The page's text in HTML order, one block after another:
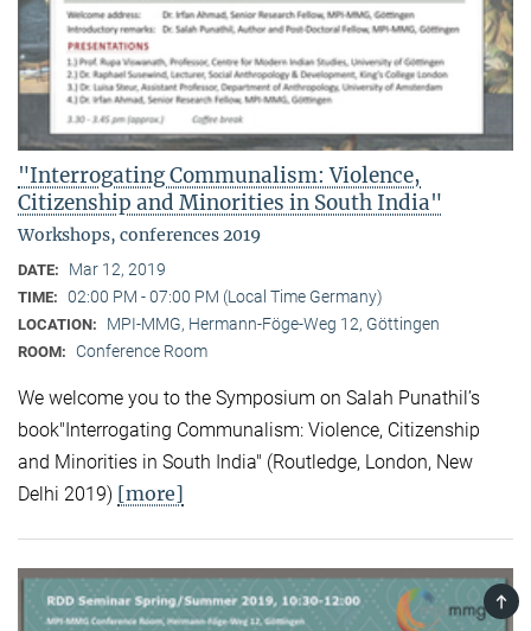
"Interrogating Communalism: Violence,
Citizenship and Minorities in South India"
Workshops, conferences 2019
DATE: Mar 12, 2019
TIME: 02:00 PM - 07:00 PM (Local Time Germany)
LOCATION: MPI-MMG, Hermann-Föge-Weg 12, Göttingen
ROOM: Conference Room
We welcome you to the Symposium on Salah Punathil’s
book"Interrogating Communalism: Violence, Citizenship
and Minorities in South India" (Routledge, London, New
Delhi 2019) [more]
TOP